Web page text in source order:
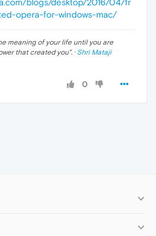
blogs/desktop/2016/04/fr
opera-for-windows-mac/
meaning of your life until you are
that created you". · Shri Mataji
0